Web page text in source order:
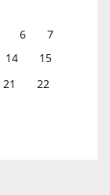
6
7
14
15
21
22